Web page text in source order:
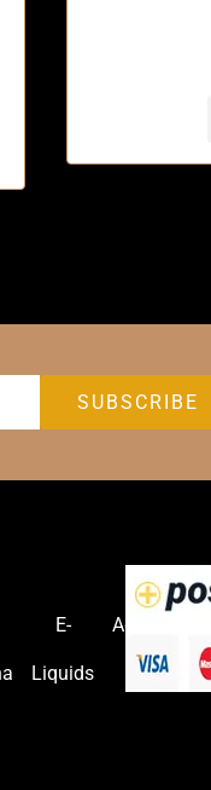
E-
Liquids
Accessories